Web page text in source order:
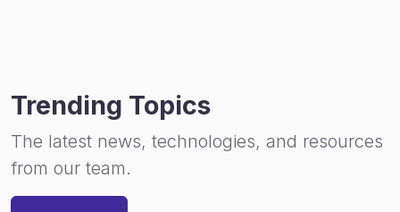
Trending Topics
The latest news, technologies, and resources
from our team.